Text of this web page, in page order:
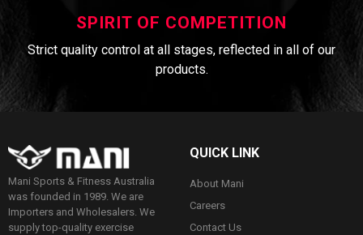
SPIRIT OF COMPETITION
Strict quality control at all stages, reflected in all of our
products.
Mani Sports & Fitness Australia
was founded in 1989. We are
Importers and Wholesalers. We
supply top-quality exercise
QUICK LINK
About Mani
Careers
Contact Us